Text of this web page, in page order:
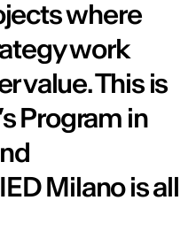
where
work
value. This is
Program in
Milano is all